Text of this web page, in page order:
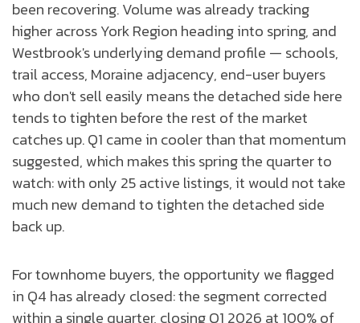
been recovering. Volume was already tracking
higher across York Region heading into spring, and
Westbrook's underlying demand profile — schools,
trail access, Moraine adjacency, end-user buyers
who don't sell easily means the detached side here
tends to tighten before the rest of the market
catches up. Q1 came in cooler than that momentum
suggested, which makes this spring the quarter to
watch: with only 25 active listings, it would not take
much new demand to tighten the detached side
back up.
For townhome buyers, the opportunity we flagged
in Q4 has already closed: the segment corrected
within a single quarter, closing Q1 2026 at 100% of